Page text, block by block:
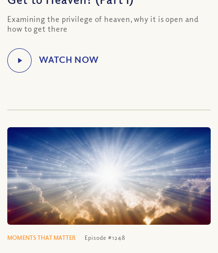
Examining the privilege of heaven, why it is open and
how to get there
MOMENTS THAT MATTER Episode #1248